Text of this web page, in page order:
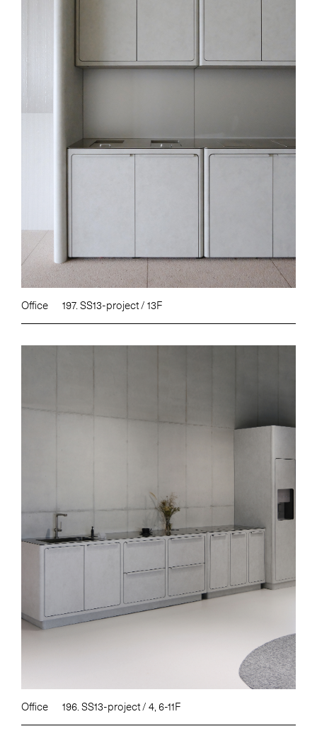
Office 197. SS13-project / 13F
Office 196. SS13-project / 4, 6-11F